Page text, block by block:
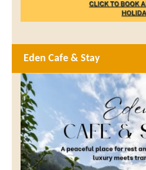
Eden Cafe & Stay